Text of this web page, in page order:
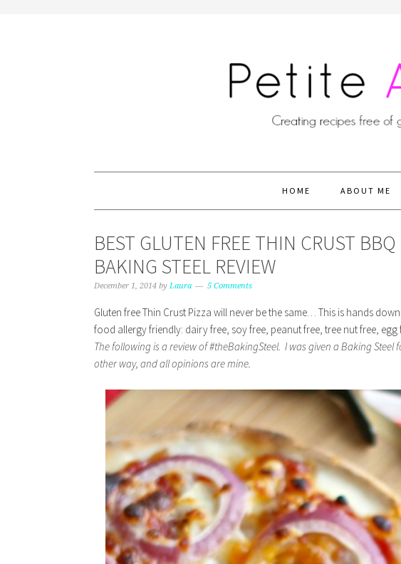
HOME ABOUT ME
BEST GLUTEN FREE THIN CRUST
BAKING STEEL REVIEW
December 1, 2014 by Laura 5 Comments
Gluten free Thin Crust Pizza will never be the same… This is hands
food allergy friendly: dairy free, soy free, peanut free, tree nut free, egg
The following is a review of #theBakingSteel. I was given a Baking
other way, and all opinions are mine.